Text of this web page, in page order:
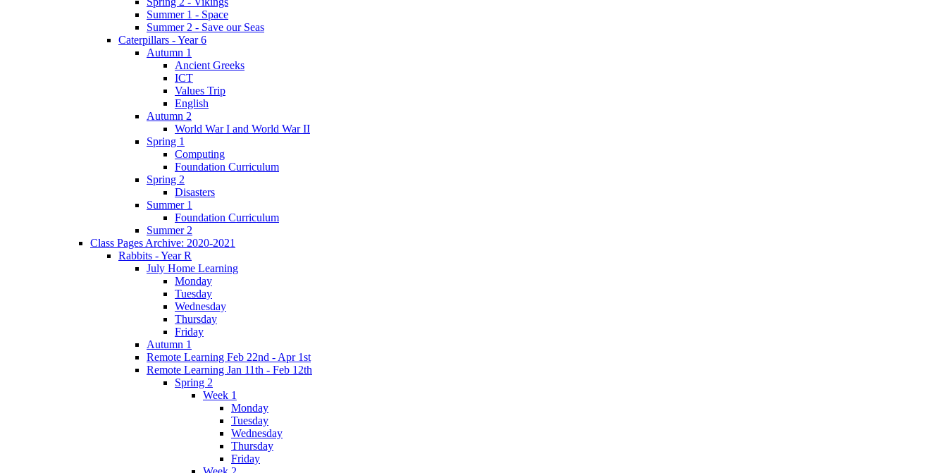
Summer 1 - Space
Summer 2 - Save our Seas
Caterpillars - Year 6
Autumn 1
Ancient Greeks
ICT
Values Trip
English
Autumn 2
World War I and World War II
Spring 1
Computing
Foundation Curriculum
Spring 2
Disasters
Summer 1
Foundation Curriculum
Summer 2
Class Pages Archive: 2020-2021
Rabbits - Year R
July Home Learning
Monday
Tuesday
Wednesday
Thursday
Friday
Autumn 1
Remote Learning Feb 22nd - Apr 1st
Remote Learning Jan 11th - Feb 12th
Spring 2
Week 1
Monday
Tuesday
Wednesday
Thursday
Friday